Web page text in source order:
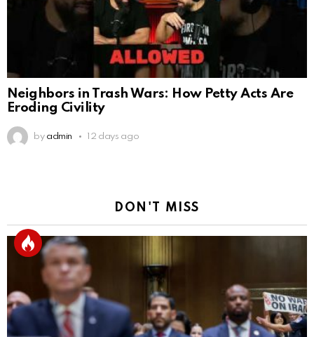
Neighbors in Trash Wars: How Petty Acts Are
Eroding Civility
by admin 12 days ago
DON'T MISS